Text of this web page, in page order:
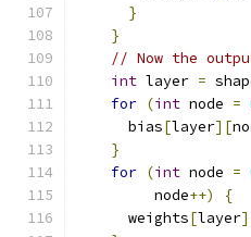
}
}
// Now the
int layer =
for (int node =
      bias
[layer][
}
for (int node =
         node
++)
{
      weights
[layer